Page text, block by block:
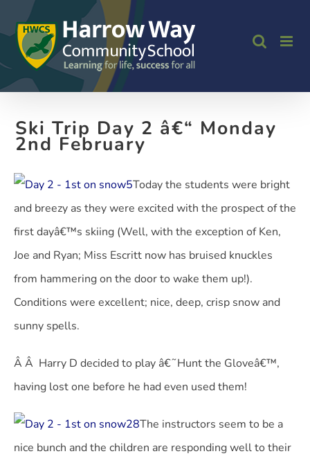
to
content
Ski Trip Day 2 â€“ Monday
2nd February
Today the students were bright
and breezy as they were excited with the prospect of the
first dayâ€™s skiing (Well, with the exception of Ken,
Joe and Ryan; Miss Escritt now has bruised knuckles
from hammering on the door to wake them up!).
Conditions were excellent; nice, deep, crisp snow and
sunny spells.
Â Â Harry D decided to play â€˜Hunt the Gloveâ€™,
having lost one before he had even used them!
The instructors seem to be a
nice bunch and the children are responding well to their